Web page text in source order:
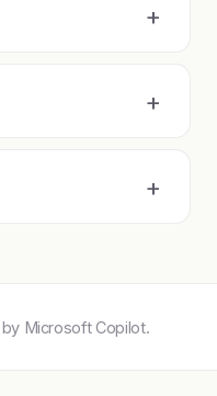
+
+
+
Microsoft Copilot.